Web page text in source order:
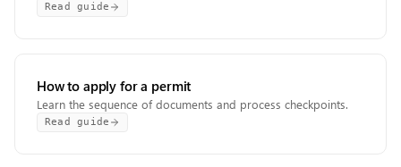
Read guide
How to apply for a permit
Learn the sequence of documents and process checkpoints.
Read guide